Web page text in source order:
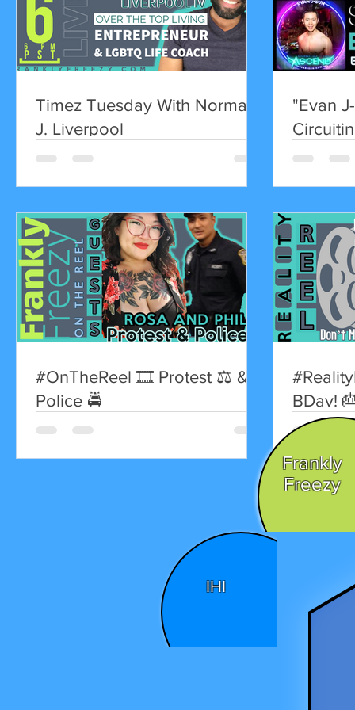
Timez Tuesday With Norman
J. Liverpool
"Evan
#OnTheReel 🎞 Protest ⚖️ &
Police 🚔
BDay!
Britney
Frankly
Freezy
IHI